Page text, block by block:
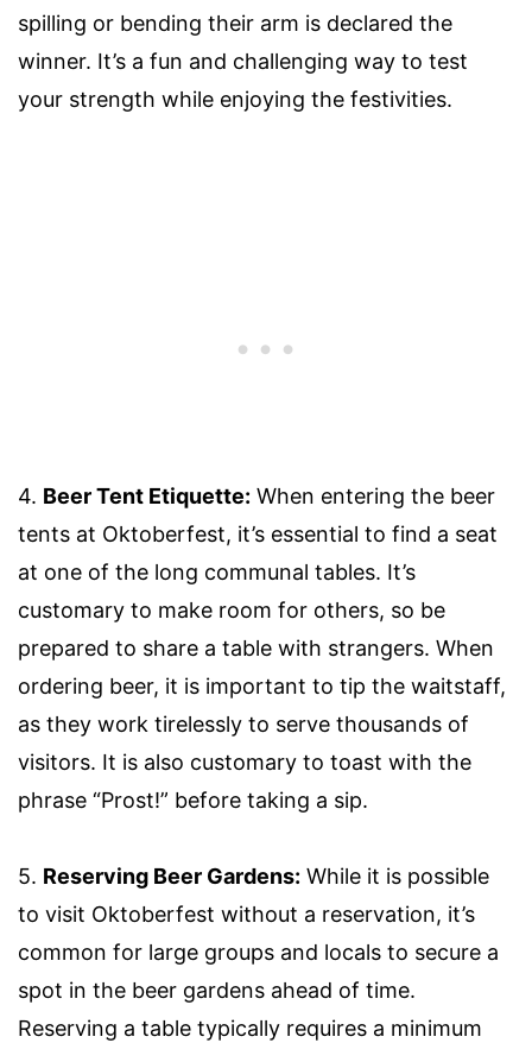
spilling or bending their arm is declared the
winner. It’s a fun and challenging way to test
your strength while enjoying the festivities.
4. Beer Tent Etiquette: When entering the beer
tents at Oktoberfest, it’s essential to find a seat
at one of the long communal tables. It’s
customary to make room for others, so be
prepared to share a table with strangers. When
ordering beer, it is important to tip the waitstaff,
as they work tirelessly to serve thousands of
visitors. It is also customary to toast with the
phrase “Prost!” before taking a sip.
5. Reserving Beer Gardens: While it is possible
to visit Oktoberfest without a reservation, it’s
common for large groups and locals to secure a
spot in the beer gardens ahead of time.
Reserving a table typically requires a minimum